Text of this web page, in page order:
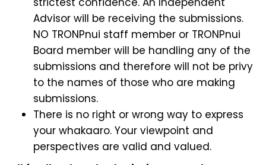
Advisor will be receiving the submissions.
NO TRONPnui staff member or TRONPnui
Board member will be handling any of the
submissions and therefore will not be privy
to the names of those who are making
submissions.
There is no right or wrong way to express
your whakaaro. Your viewpoint and
perspectives are valid and valued.